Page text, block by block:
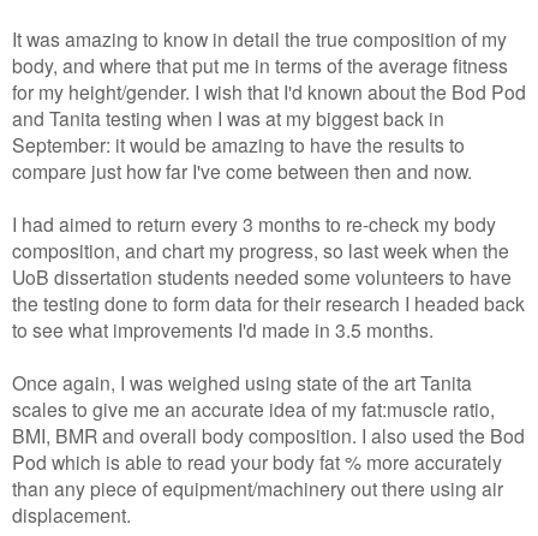
It was amazing to know in detail the true composition of my
body, and where that put me in terms of the average fitness
for my height/gender. I wish that I'd known about the Bod Pod
and Tanita testing when I was at my biggest back in
September: it would be amazing to have the results to
compare just how far I've come between then and now.
I had aimed to return every 3 months to re-check my body
composition, and chart my progress, so last week when the
UoB dissertation students needed some volunteers to have
the testing done to form data for their research I headed back
to see what improvements I'd made in 3.5 months.
Once again, I was weighed using state of the art Tanita
scales to give me an accurate idea of my fat:muscle ratio,
BMI, BMR and overall body composition. I also used the Bod
Pod which is able to read your body fat % more accurately
than any piece of equipment/machinery out there using air
displacement.